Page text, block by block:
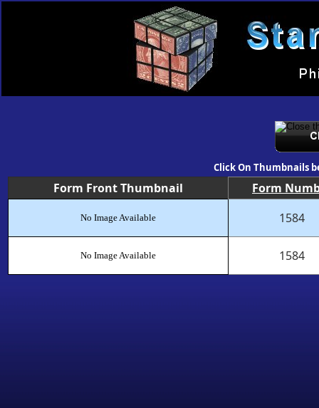
Click On Thumbnails
Form Front Thumbnail Form
No Image Available 1584
No Image Available 1584